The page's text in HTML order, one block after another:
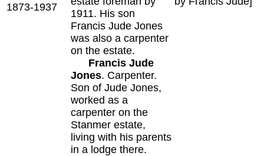
1873-1937
1911. His son
Francis Jude Jones
was also a carpenter
on the estate.
Francis Jude
Jones. Carpenter.
Son of Jude Jones,
worked as a
carpenter on the
Stanmer estate,
living with his parents
in a lodge there.